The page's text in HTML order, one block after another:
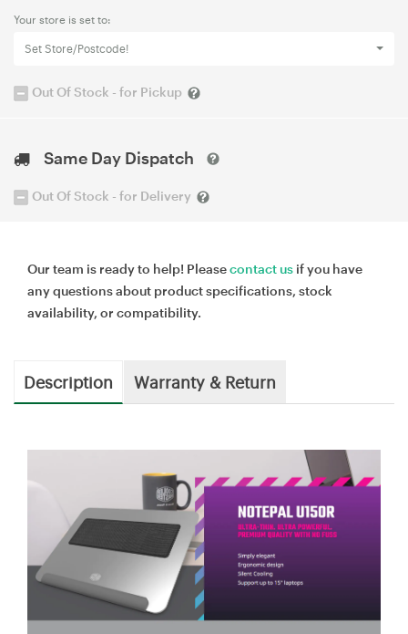
Your store is set to:
Set Store/Postcode!
Out Of Stock - for Pickup
Same Day Dispatch
Out Of Stock - for Delivery
Our team is ready to help! Pleasecontact us if you have
any questions about product specifications, stock
availability, or compatibility.
Description Warranty & Return